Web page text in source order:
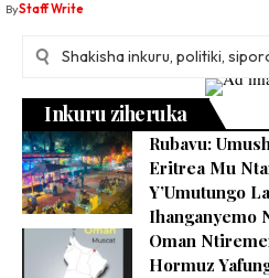
ByStaff Write
Inkuru ziheruka
Rubavu:
Eritrea Mu
Y’Umutungo
Ihanganyemo
Oman
Hormuz